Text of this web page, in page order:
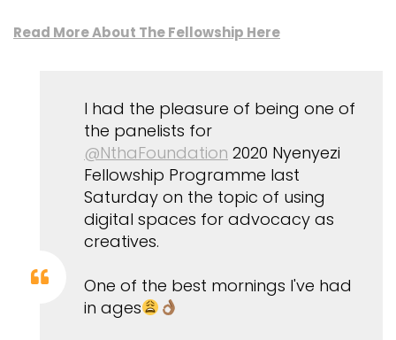
Read More About The Fellowship Here
I had the pleasure of being one of
the panelists for
@NthaFoundation 2020 Nyenyezi
Fellowship Programme last
Saturday on the topic of using
digital spaces for advocacy as
creatives.
One of the best mornings I've had
in ages